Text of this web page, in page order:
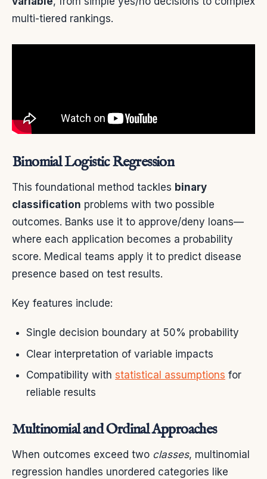
multi-tiered rankings.
Binomial Logistic Regression
This foundational method tackles binary
classification problems with two possible
outcomes. Banks use it to approve/deny loans—
where each application becomes a probability
score. Medical teams apply it to predict disease
presence based on test results.
Key features include:
Single decision boundary at 50% probability
Clear interpretation of variable impacts
Compatibility with statistical assumptions for
reliable results
Multinomial and Ordinal Approaches
When outcomes exceed two classes, multinomial
regression handles unordered categories like